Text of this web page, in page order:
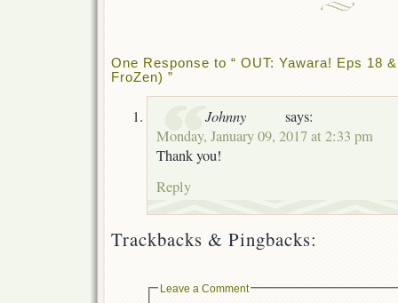
One Response to “ OUT: Yawara! Eps 18
FroZen) ”
Johnny
says:
Monday, January 09, 2017 at 2:33 pm
Thank you!
Reply
Trackbacks & Pingbacks:
Leave a Comment